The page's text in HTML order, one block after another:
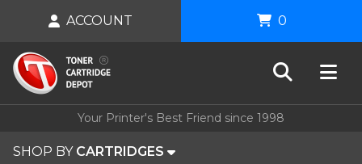
Your Printer's Best Friend since 1998
SHOP BY CARTRIDGES
ACCOUNT 0